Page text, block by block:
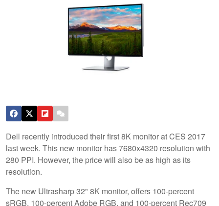
Dell recently introduced their first 8K monitor at CES 2017
last week. This new monitor has 7680x4320 resolution with
280 PPI. However, the price will also be as high as its
resolution.
The new Ultrasharp 32" 8K monitor, offers 100-percent
sRGB, 100-percent Adobe RGB, and 100-percent Rec709